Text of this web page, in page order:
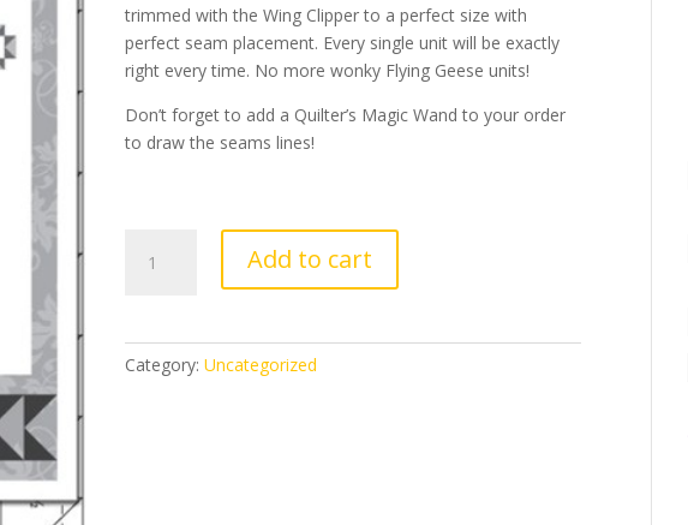
trimmed with the Wing Clipper to a perfect size with
perfect seam placement. Every single unit will be exactly
right every time. No more wonky Flying Geese units!
Don’t forget to add a Quilter’s Magic Wand to your order
to draw the seams lines!
Clipper
Add to cart
Category:Uncategorized